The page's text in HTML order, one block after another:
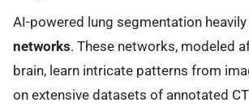
AI-powered lung segmentation
networks. These networks, modeled
brain, learn intricate patterns from
on extensive datasets of annotated